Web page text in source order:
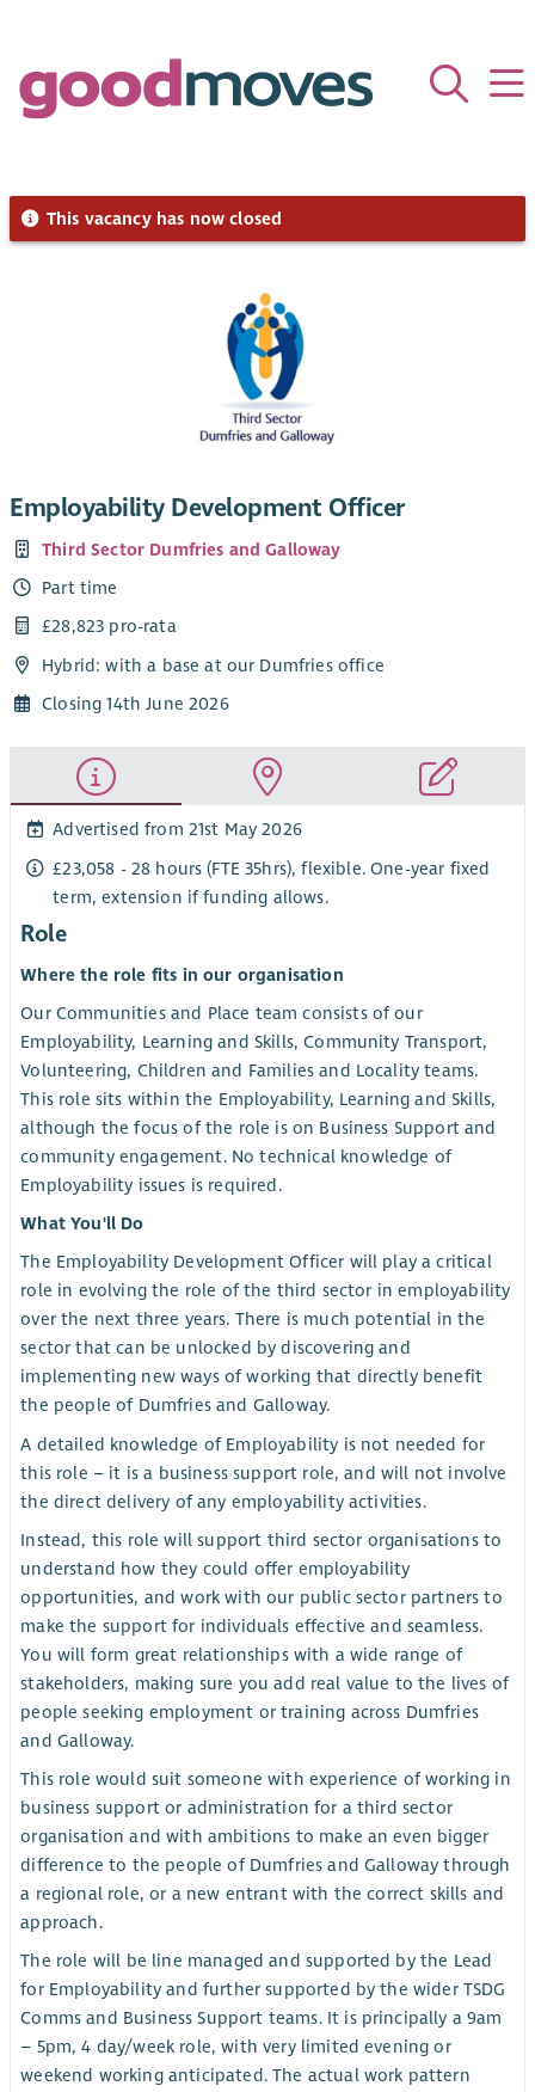
This vacancy has now closed
Employability Development Officer
Third Sector Dumfries and Galloway
Part time
£28,823 pro-rata
Hybrid: with a base at our Dumfries office
Closing 14th June 2026
Advertised from 21st May 2026
£23,058 - 28 hours (FTE 35hrs), flexible. One-year fixed
term, extension if funding allows.
Role
Where the role fits in our organisation
Our Communities and Place team consists of our
Employability, Learning and Skills, Community Transport,
Volunteering, Children and Families and Locality teams.
This role sits within the Employability, Learning and Skills,
although the focus of the role is on Business Support and
community engagement. No technical knowledge of
Employability issues is required.
What You'll Do
The Employability Development Officer will play a critical
role in evolving the role of the third sector in employability
over the next three years. There is much potential in the
sector that can be unlocked by discovering and
implementing new ways of working that directly benefit
the people of Dumfries and Galloway.
A detailed knowledge of Employability is not needed for
this role – it is a business support role, and will not involve
the direct delivery of any employability activities.
Instead, this role will support third sector organisations to
understand how they could offer employability
opportunities, and work with our public sector partners to
make the support for individuals effective and seamless.
You will form great relationships with a wide range of
stakeholders, making sure you add real value to the lives of
people seeking employment or training across Dumfries
and Galloway.
This role would suit someone with experience of working in
business support or administration for a third sector
organisation and with ambitions to make an even bigger
difference to the people of Dumfries and Galloway through
a regional role, or a new entrant with the correct skills and
approach.
The role will be line managed and supported by the Lead
for Employability and further supported by the wider TSDG
Comms and Business Support teams. It is principally a 9am
– 5pm, 4 day/week role, with very limited evening or
weekend working anticipated. The actual work pattern